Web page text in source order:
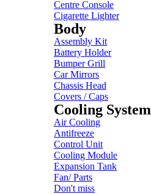
Centre Console
Cigarette Lighter
Body
Assembly Kit
Battery Holder
Bumper Grill
Car Mirrors
Chassis Head
Covers / Caps
Cooling System
Air Cooling
Antifreeze
Control Unit
Cooling Module
Expansion Tank
Fan/ Parts
Don't miss